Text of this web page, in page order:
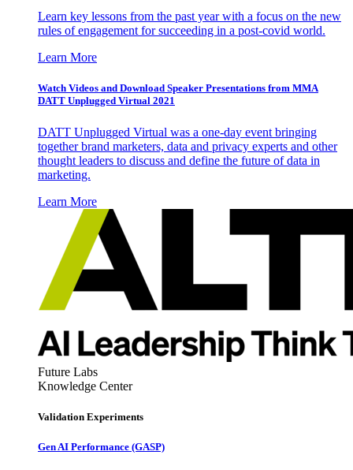
Learn key lessons from the past year with a focus on the new
rules of engagement for succeeding in a post-covid world.
Learn More
Watch Videos and Download Speaker Presentations from MMA
DATT Unplugged Virtual 2021
DATT Unplugged Virtual was a one-day event bringing
together brand marketers, data and privacy experts and other
thought leaders to discuss and define the future of data in
marketing.
Learn More
Future Labs
Knowledge Center
Validation Experiments
Gen AI Performance (GASP)